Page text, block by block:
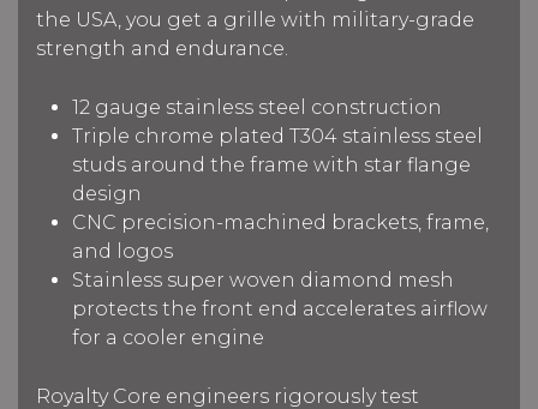
the USA, you get a grille with military-grade
strength and endurance.
12 gauge stainless steel construction
Triple chrome plated T304 stainless steel
studs around the frame with star flange
design
CNC precision-machined brackets, frame,
and logos
Stainless super woven diamond mesh
protects the front end accelerates airflow
for a cooler engine
Royalty Core engineers rigorously test